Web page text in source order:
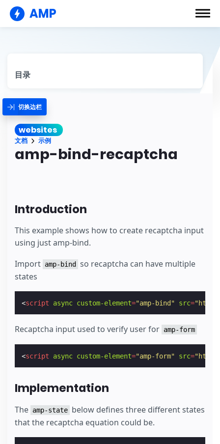
AMP
目录
切换边栏
websites
文档 示例
amp-bind-recaptcha
Introduction
This example shows how to create recaptcha input
using just amp-bind.
Import amp-bind
so recaptcha can have multiple
states
<script async custom-element="amp-bind" src=
Recaptcha input used to verify user for amp-form
<script async custom-element="amp-form" src=
Implementation
The amp-state below defines three different states
that the recaptcha equation could be.